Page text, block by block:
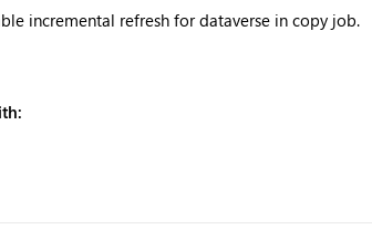
incremental refresh for dataverse in copy job.